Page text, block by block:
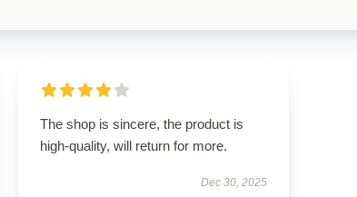
The shop is sincere, the product is
high-quality, will return for more.
Dec 30, 2025